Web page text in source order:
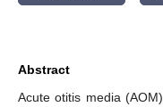
Abstract
Acute otitis media